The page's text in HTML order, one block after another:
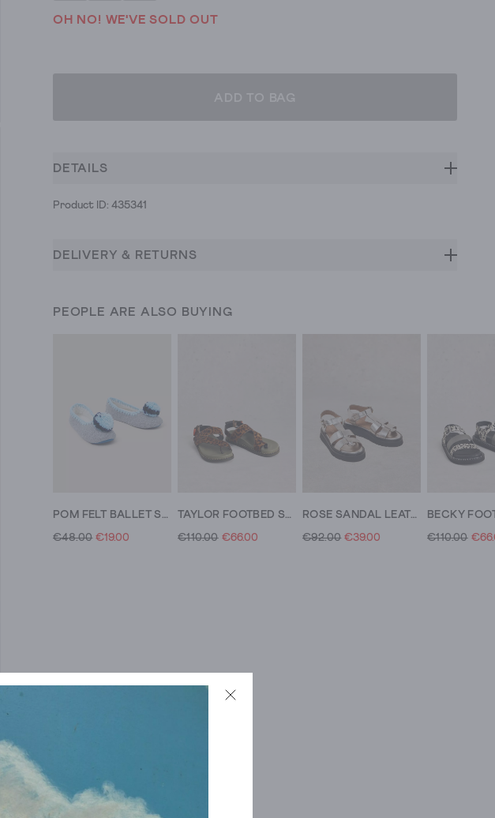
OH NO! WE'VE SOLD OUT
ADD TO BAG
DETAILS
Product ID: 435341
DELIVERY & RETURNS
PEOPLE ARE ALSO BUYING
POM FELT BALLET SLIPPER
€48.00 €19.00
TAYLOR FOOTBED SANDAL
€110.00 €66.00
ROSE SANDAL LEATHER
€92.00 €39.00 €110.00